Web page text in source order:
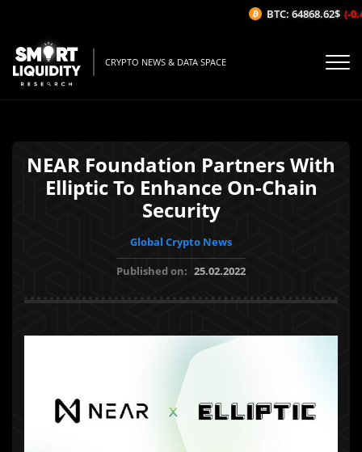
CRYPTO NEWS & DATA SPACE
NEAR Foundation Partners With
Elliptic To Enhance On-Chain
Security
Global Crypto News
Published on: 25.02.2022
BTC: 64868.62$ (-